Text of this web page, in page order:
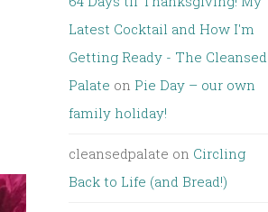
Latest Cocktail and How I'm
Getting Ready - The Cleansed
Palate on Pie Day – our own
family holiday!
cleansedpalate on Circling
Back to Life (and Bread!)